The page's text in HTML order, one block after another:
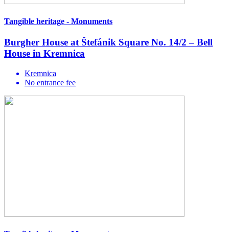
Tangible heritage - Monuments
Burgher House at Štefánik Square No. 14/2 – Bell
House in Kremnica
Kremnica
No entrance fee